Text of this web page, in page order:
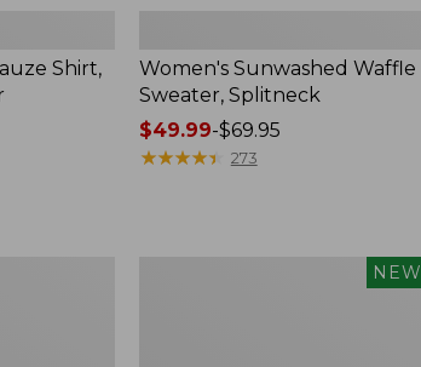
Shirt,
Women's Sunwashed Waffle
Sweater, Splitneck
Price
range
$49.99-$69.95
★★★★★
★★★★★ 273
NEW